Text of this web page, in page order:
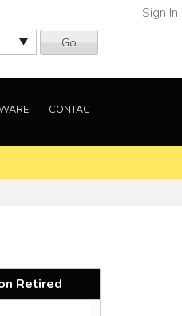
Go
Sign In
CONTACT
Retired